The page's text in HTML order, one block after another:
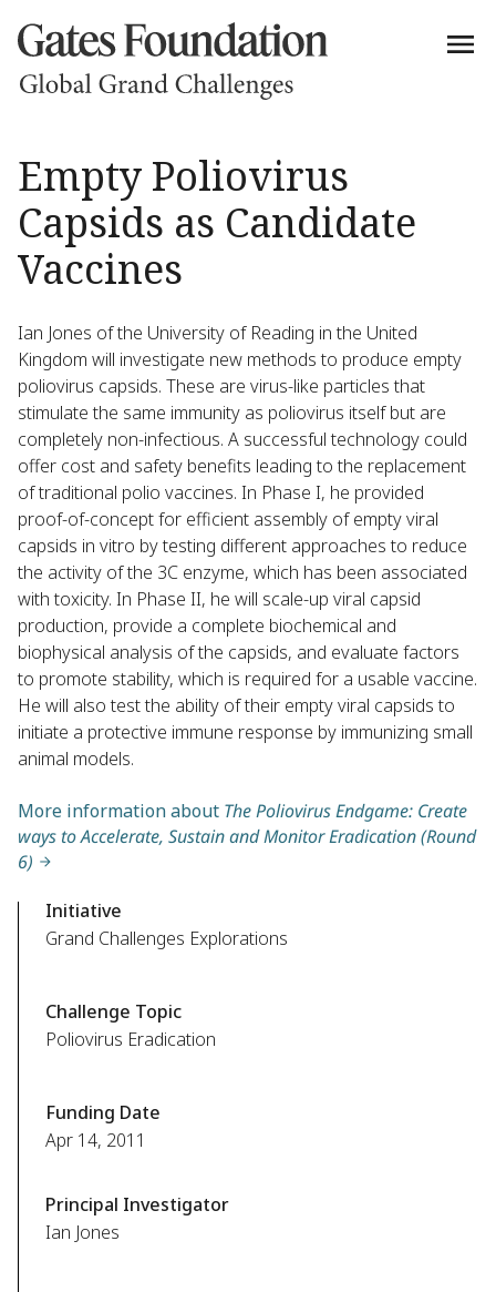
Empty Poliovirus
Capsids as Candidate
Vaccines
Ian Jones of the University of Reading in the United
Kingdom will investigate new methods to produce empty
poliovirus capsids. These are virus-like particles that
stimulate the same immunity as poliovirus itself but are
completely non-infectious. A successful technology could
offer cost and safety benefits leading to the replacement
of traditional polio vaccines. In Phase I, he provided
proof-of-concept for efficient assembly of empty viral
capsids in vitro by testing different approaches to reduce
the activity of the 3C enzyme, which has been associated
with toxicity. In Phase II, he will scale-up viral capsid
production, provide a complete biochemical and
biophysical analysis of the capsids, and evaluate factors
to promote stability, which is required for a usable vaccine.
He will also test the ability of their empty viral capsids to
initiate a protective immune response by immunizing small
animal models.
More information about The Poliovirus Endgame: Create
ways to Accelerate, Sustain and Monitor Eradication (Round
6)
Initiative
Grand Challenges Explorations
Challenge Topic
Poliovirus Eradication
Funding Date
Apr 14, 2011
Principal Investigator
Ian Jones